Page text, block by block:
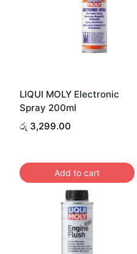
LIQUI MOLY Electronic
Spray 200ml
රු 3,299.00
Add to cart